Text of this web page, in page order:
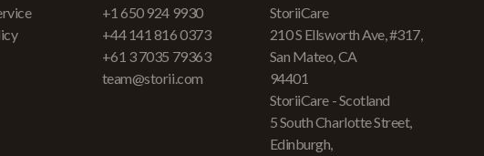
+1 650 924 9930
+44 141 816 0373
+61 3 7035 79363
team@storii.com
StoriiCare
210 S Ellsworth Ave, #317,
San Mateo, CA
94401
StoriiCare - Scotland
5 South Charlotte Street,
Edinburgh,